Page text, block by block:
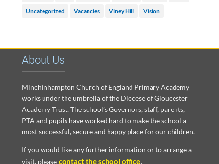
Uncategorized Vacancies Viney Hill Vision
About Us
Minchinhampton Church of England Primary Academy
works under the umbrella of the Diocese of Gloucester
Academy Trust. The school’s Governors, staff, parents,
PTA and pupils have worked hard to make the school a
most successful, secure and happy place for our children.
If you would like any further information or to arrange a
visit, please contact the school office.